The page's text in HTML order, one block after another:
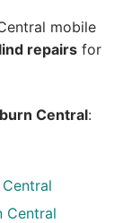
mobile
repairs for
Central:
Central